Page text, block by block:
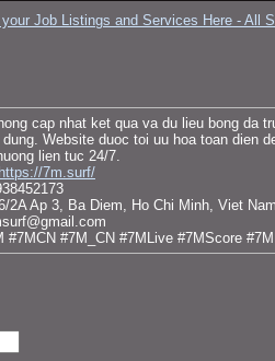
Job Listings and Services Here - All
cap nhat ket qua va du lieu bong da
Website duoc toi uu hoa toan dien
lien tuc 24/7.
https://7m.surf/
2A Ap 3, Ba Diem, Ho Chi Minh, Viet
#7MCN #7M_CN #7MLive #7MScore